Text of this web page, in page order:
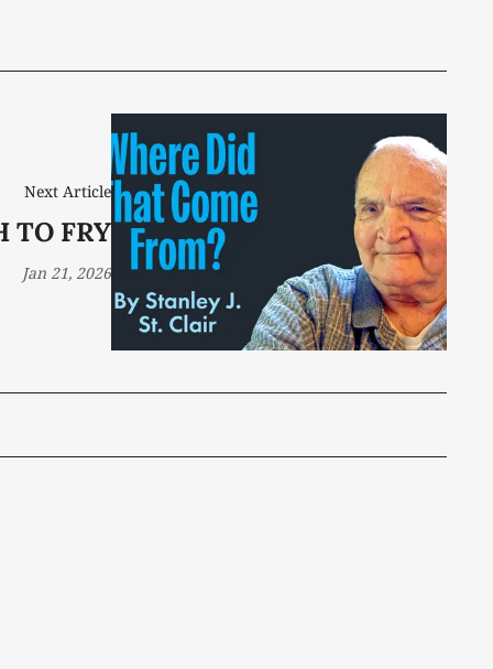
Next Article
TO FRY
Jan 21, 2026